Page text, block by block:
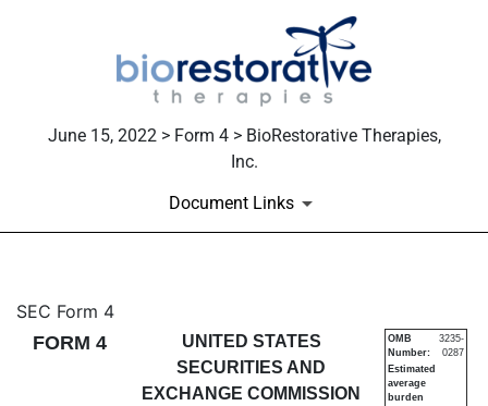
June 15, 2022 > Form 4 > BioRestorative Therapies,
Inc.
Document Links
4: Statement of changes in
Published on June 15, 2022
SEC Form 4
FORM 4
UNITED STATES
SECURITIES AND
EXCHANGE COMMISSION
OMB
Number:
3235-
0287
Estimated
average
burden